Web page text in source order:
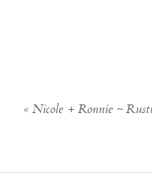
«Nicole + Ronnie ~